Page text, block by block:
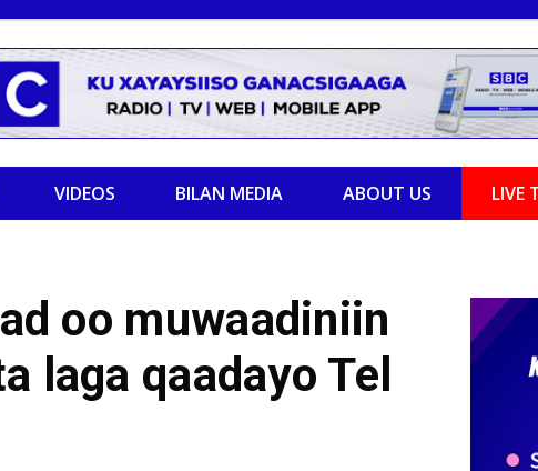
VIDEOS BILAN MEDIA ABOUT US LIVE
oo muwaadiniin
laga qaadayo Tel